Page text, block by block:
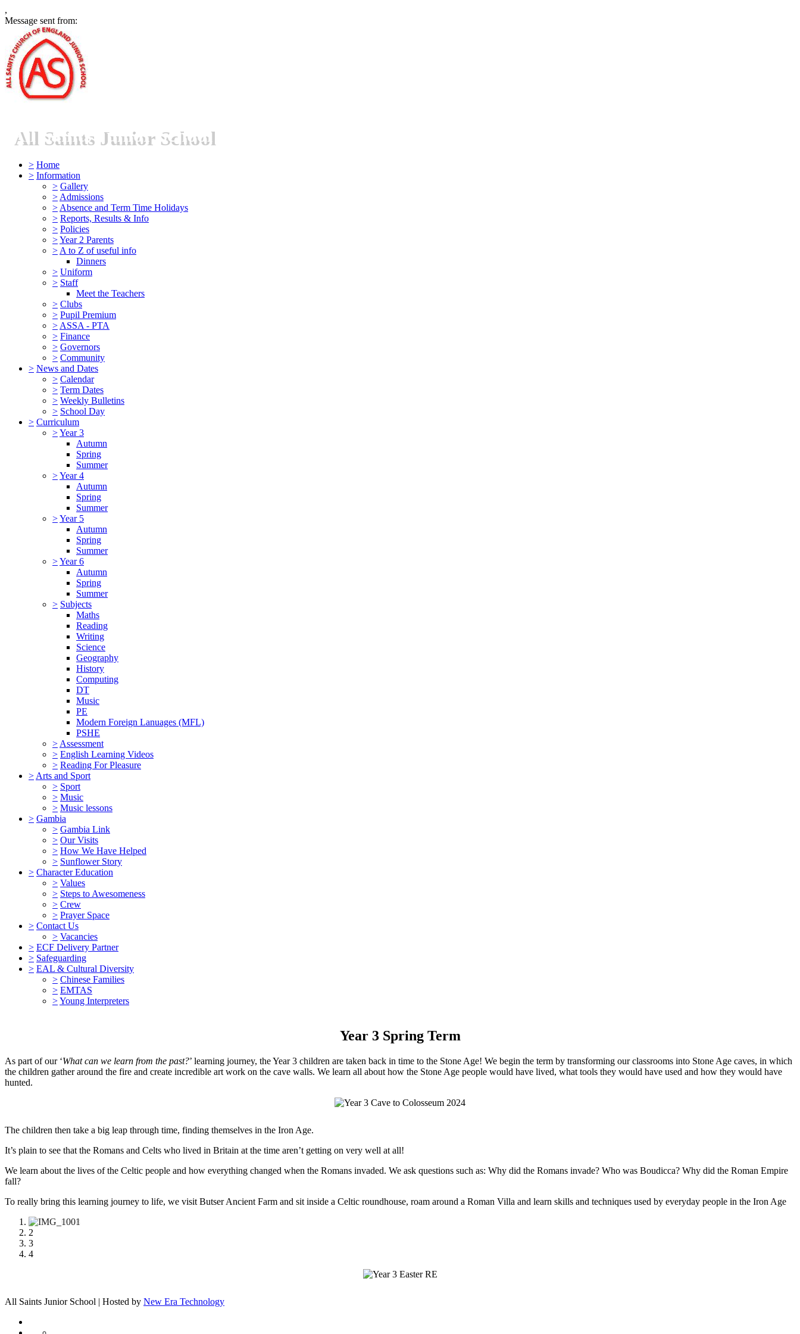
,
Message sent from:
All Saints Junior School
> Home
> Information
> Gallery
> Admissions
> Absence and Term Time Holidays
> Reports, Results & Info
> Policies
>Year 2 Parents
> A to Z of useful info
Dinners
> Uniform
> Staff
Meet the Teachers
> Clubs
> Pupil Premium
> ASSA - PTA
> Finance
> Governors
> Community
> News and Dates
> Calendar
> Term Dates
> Weekly Bulletins
> School Day
> Curriculum
>Year 3
Autumn
Spring
Summer
>Year 4
Autumn
Spring
Summer
>Year 5
Autumn
Spring
Summer
>Year 6
Autumn
Spring
Summer
> Subjects
Maths
Reading
Writing
Science
Geography
History
Computing
DT
Music
PE
Modern Foreign Lanuages (MFL)
PSHE
> Assessment
> English Learning Videos
> Reading For Pleasure
> Arts and Sport
> Sport
> Music
> Music lessons
> Gambia
> Gambia Link
> Our Visits
> How We Have Helped
> Sunflower Story
> Character Education
> Values
> Steps to Awesomeness
> Crew
> Prayer Space
> Contact Us
> Vacancies
> ECF Delivery Partner
> Safeguarding
> EAL & Cultural Diversity
> Chinese Families
> EMTAS
>Young Interpreters
Year 3 Spring Term
As part of our ‘What can we learn from the past?’ learning journey, the Year 3 children are taken back in time to the Stone Age! We begin the term by transforming our classrooms into Stone Age caves, in which
the children gather around the fire and create incredible art work on the cave walls. We learn all about how the Stone Age people would have lived, what tools they would have used and how they would have
hunted.
The children then take a big leap through time, finding themselves in the Iron Age.
It’s plain to see that the Romans and Celts who lived in Britain at the time aren’t getting on very well at all!
We learn about the lives of the Celtic people and how everything changed when the Romans invaded. We ask questions such as: Why did the Romans invade? Who was Boudicca? Why did the Roman Empire
fall?
To really bring this learning journey to life, we visit Butser Ancient Farm and sit inside a Celtic roundhouse, roam around a Roman Villa and learn skills and techniques used by everyday people in the Iron Age
1
2
3
4
All Saints Junior School | Hosted by New Era Technology